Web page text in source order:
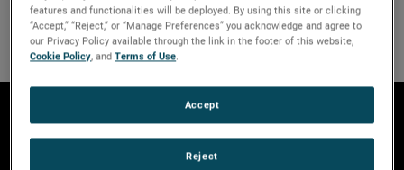
About AEM Capability Search
features and functionalities will be deployed. By using this site or clicking
“Accept,” “Reject,” or “Manage Preferences” you acknowledge and agree to
our Privacy Policy available through the link in the footer of this website,
Cookie Policy, andTerms of Use.
Reject
Accept